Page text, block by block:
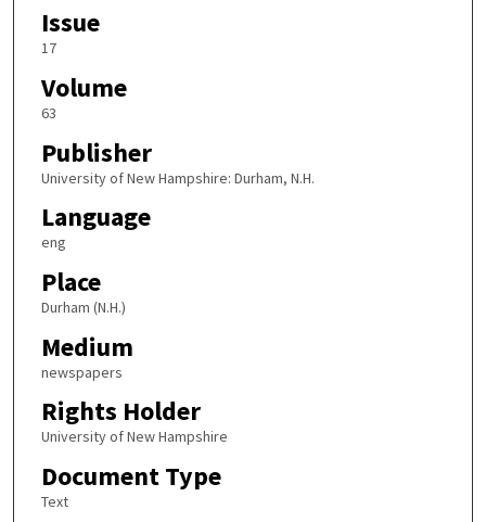
Issue
17
Volume
63
Publisher
University of New Hampshire: Durham, N.H.
Language
eng
Place
Durham (N.H.)
Medium
newspapers
Rights Holder
University of New Hampshire
Document Type
Text